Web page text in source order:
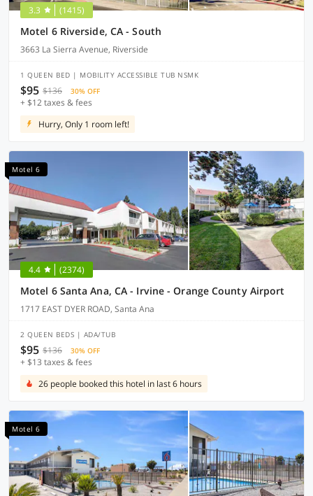
3.3 (1415)
Motel 6 Riverside, CA - South
3663 La Sierra Avenue, Riverside
1 QUEEN BED | MOBILITY ACCESSIBLE TUB NSMK
$95 $136 30% OFF
+ $12 taxes & fees
Hurry, Only 1 room left!
Motel 6
4.4 (2374)
Motel 6 Santa Ana, CA - Irvine - Orange County Airport
1717 EAST DYER ROAD, Santa Ana
2 QUEEN BEDS | ADA/TUB
$95 $136 30% OFF
+ $13 taxes & fees
26 people booked this hotel in last 6 hours
Motel 6